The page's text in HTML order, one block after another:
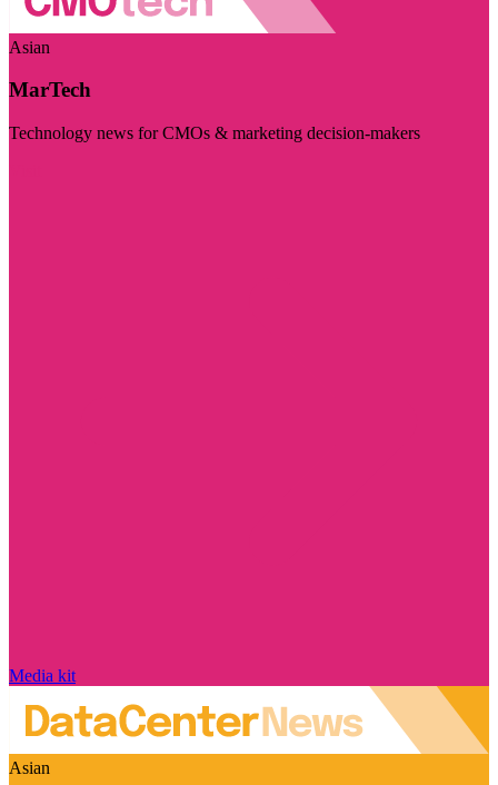
Asian
MarTech
Technology news for CMOs & marketing decision-makers
Media kit
Asian